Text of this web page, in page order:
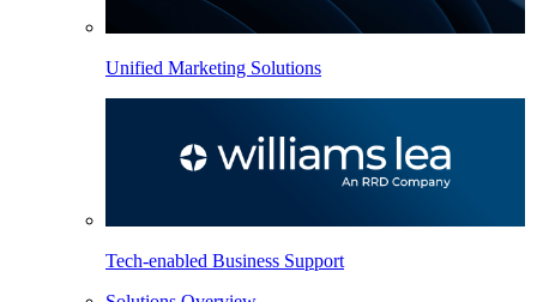
Unified Marketing Solutions
Tech-enabled Business Support